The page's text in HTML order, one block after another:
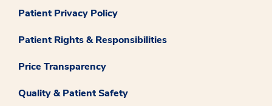
Patient Privacy Policy
Patient Rights & Responsibilities
Price Transparency
Quality & Patient Safety